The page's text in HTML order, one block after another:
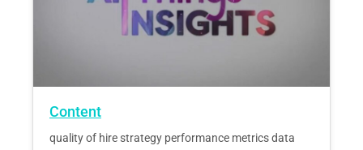
Content
quality of hire strategy performance metrics data